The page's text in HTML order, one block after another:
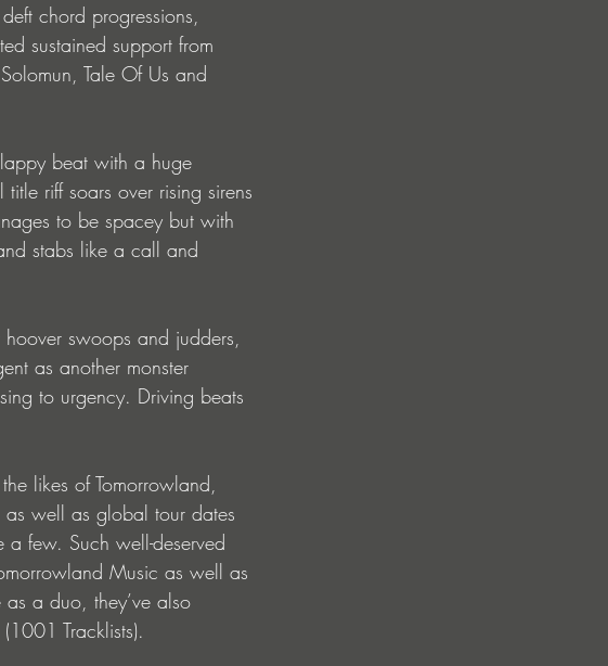
chord progressions,
sustained support from
Tale Of Us and
beat with a huge
riff soars over rising sirens
to be spacey but with
stabs like a call and
swoops and judders,
as another monster
to urgency. Driving beats
likes of Tomorrowland,
as well as global tour dates
few. Such well-deserved
Music as well as
a duo, they’ve also
Tracklists).